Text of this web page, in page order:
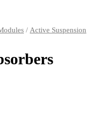
/ Active Suspension